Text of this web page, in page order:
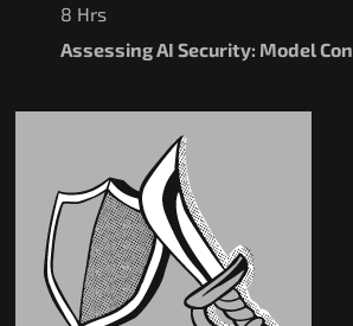
8 Hrs
Assessing AI Security: Model